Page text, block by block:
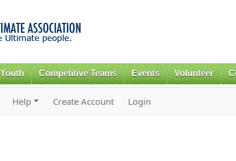
content
Competitive Teams Events Volunteer
Help Create Account Login